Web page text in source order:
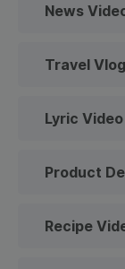
News
Travel Vlog
Lyric Video
Product
Recipe